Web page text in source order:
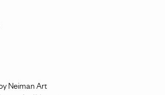
Neiman Art